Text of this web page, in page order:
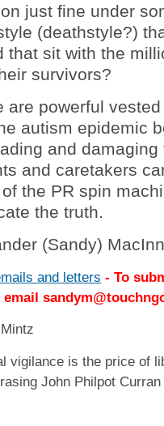
just fine under
(deathstyle?)
that sit with the
survivors?
are powerful
autism epidemic
and
and caretakers
the PR spin
the truth.
(Sandy)
and letters - To
email
Mintz
vigilance is the price of
John Philpot